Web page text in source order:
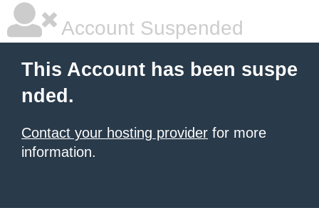
Account Suspended
This Account has been suspe
nded.
Contact your hosting provider for more
information.